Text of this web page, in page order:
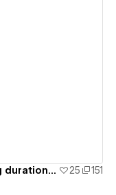
Pricing Card Layout (with billing duration switcher) 25
151